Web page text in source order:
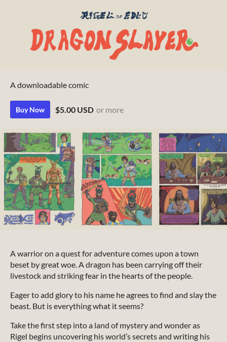
A downloadable comic
Buy Now $5.00 USD or more
A warrior on a quest for adventure comes upon a town
beset by great woe. A dragon has been carrying off their
livestock and striking fear in the hearts of the people.
Eager to add glory to his name he agrees to find and slay the
beast. But is everything what it seems?
Take the first step into a land of mystery and wonder as
Rigel begins uncovering his world’s secrets and writing his